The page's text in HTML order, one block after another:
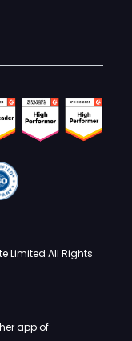
Limited All Rights
app of